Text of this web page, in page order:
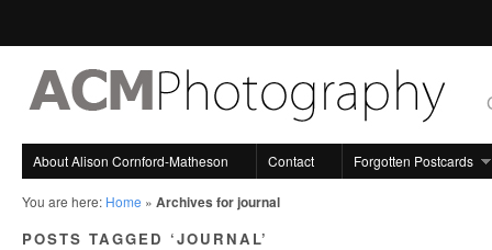
About Alison Cornford-Matheson Contact Forgotten Postcards
You are here: Home » Archives for journal
POSTS TAGGED ‘JOURNAL’